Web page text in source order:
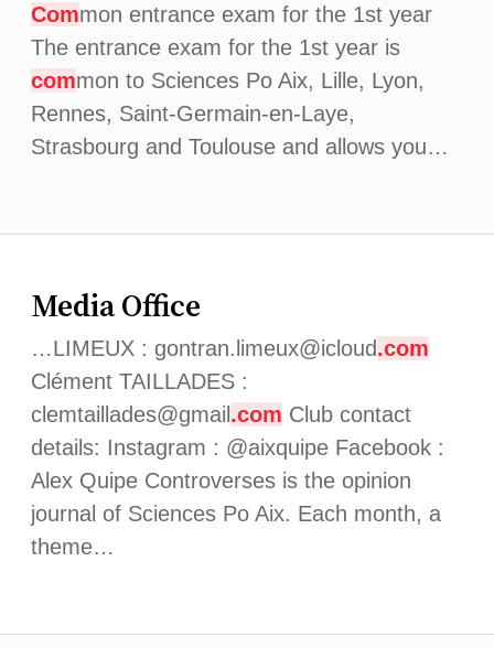
Common entrance exam for the 1st year
The entrance exam for the 1st year is
common to Sciences Po Aix, Lille, Lyon,
Rennes, Saint-Germain-en-Laye,
Strasbourg and Toulouse and allows you…
Media Office
…LIMEUX : gontran.limeux@icloud.com
Clément TAILLADES :
clemtaillades@gmail .com Club contact
details: Instagram : @aixquipe Facebook :
Alex Quipe Controverses is the opinion
journal of Sciences Po Aix. Each month, a
theme…